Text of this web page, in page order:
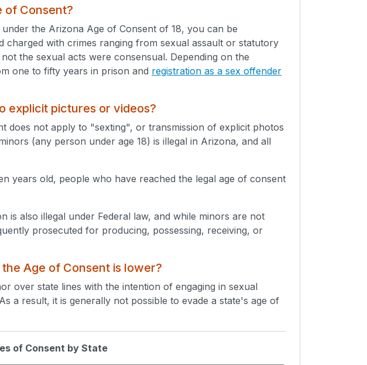
of Consent?
the Arizona Age of Consent of 18, you can be
charged with crimes ranging from sexual assault or statutory
the sexual acts were consensual. Depending on the
one to fifty years in prison and registration as a sex offender
explicit pictures or videos?
does not apply to "sexting", or transmission of explicit photos
(any person under age 18) is illegal in Arizona, and all
years old, people who have reached the legal age of consent
is also illegal under Federal law, and while minors are not
prosecuted for producing, possessing, receiving, or
Age of Consent is lower?
over state lines with the intention of engaging in sexual
a result, it is generally not possible to evade a state's age of
of Consent by State